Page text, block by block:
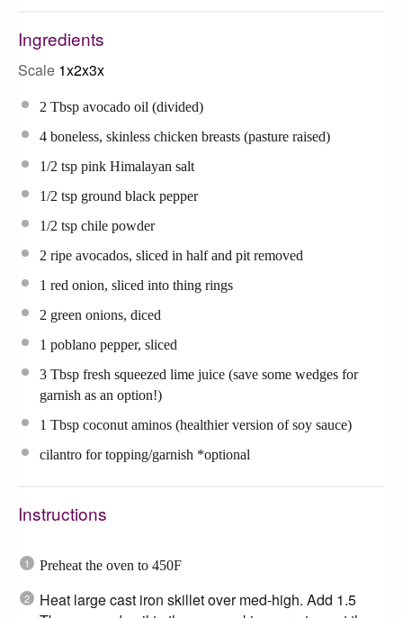
Ingredients
Scale 1x2x3x
2 Tbsp avocado oil (divided)
4 boneless, skinless chicken breasts (pasture raised)
1/2 tsp pink Himalayan salt
1/2 tsp ground black pepper
1/2 tsp chile powder
2 ripe avocados, sliced in half and pit removed
1 red onion, sliced into thing rings
2 green onions, diced
1 poblano pepper, sliced
3 Tbsp fresh squeezed lime juice (save some wedges for
garnish as an option!)
1 Tbsp coconut aminos (healthier version of soy sauce)
cilantro for topping/garnish *optional
Instructions
Preheat the oven to 450F
Heat large cast iron skillet over med-high. Add 1.5